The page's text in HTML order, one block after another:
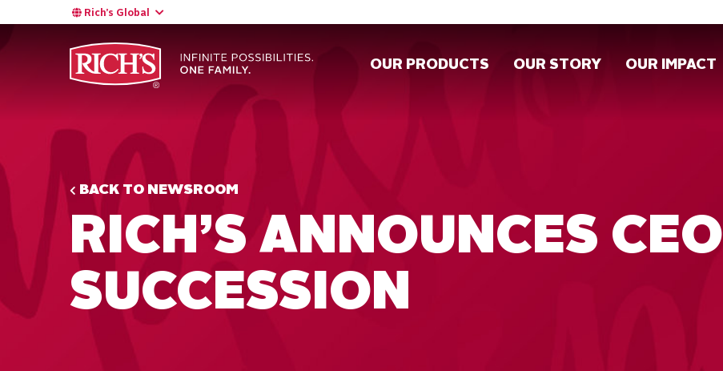
Rich’s Global
OUR PRODUCTS OUR STORY OUR IMPACT
BACK TO NEWSROOM
RICH’S ANNOUNCES CEO
SUCCESSION